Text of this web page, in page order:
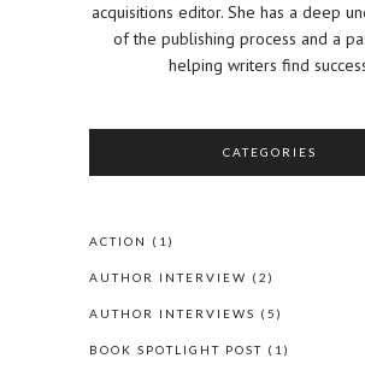
acquisitions editor. She has a deep
of the publishing process and a
helping writers find
CATEGORIES
ACTION (1)
AUTHOR INTERVIEW (2)
AUTHOR INTERVIEWS (5)
BOOK SPOTLIGHT POST (1)